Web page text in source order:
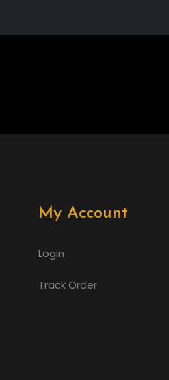
My Account
Login
Track Order